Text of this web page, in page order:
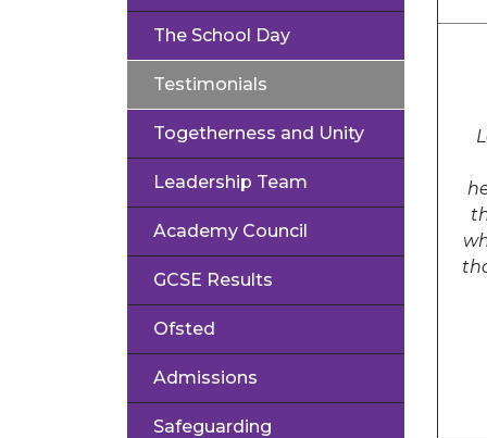
The School Day
Testimonials
Togetherness and Unity
Leadership Team
Academy Council
GCSE Results
Ofsted
Admissions
Safeguarding